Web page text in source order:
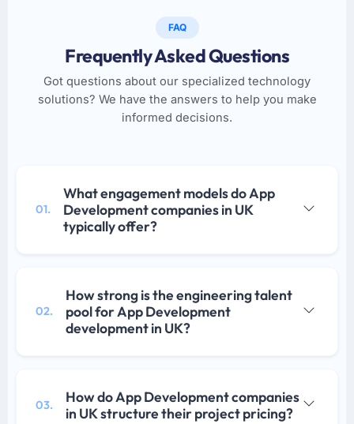
FAQ
Frequently Asked Questions
Got questions about our specialized technology
solutions? We have the answers to help you make
informed decisions.
01.
What engagement models do App
Development companies in UK
typically offer?
02.
How strong is the engineering talent
pool for App Development
development in UK?
03.
How do App Development companies
in UK structure their project pricing?